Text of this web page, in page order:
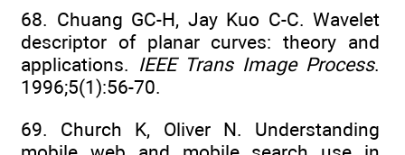
68. Chuang GC-H, Jay Kuo C-C. Wavelet
descriptor of planar curves: theory and
applications. IEEE Trans Image Process.
1996;5(1):56-70.
69. Church K, Oliver N. Understanding